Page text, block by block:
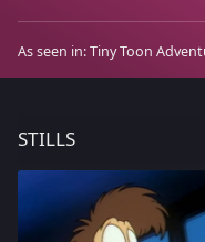
As seen in:Tiny Toon
STILLS